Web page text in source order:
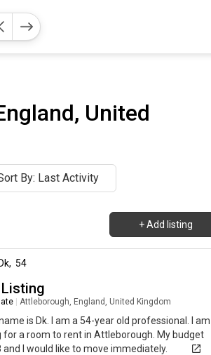
United
By: Last Activity
+ Add listing
about 2 months ago
Dk, 54
Attleborough, England, United Kingdom
is Dk. I am a 54-year old professional. I am
for a room to rent in Attleborough. My budget
and I would like to move immediately.